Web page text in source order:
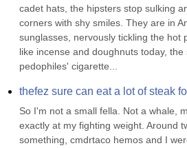
cadet hats, the hipsters stop sulking
corners with shy smiles. They are in
sunglasses, nervously tickling the hot
like incense and doughnuts today,
pedophiles' cigarette...
thefez sure can eat a lot of steak
So I'm not a small fella. Not a whale,
exactly at my fighting weight. Around
something, cmdrtaco hemos and I